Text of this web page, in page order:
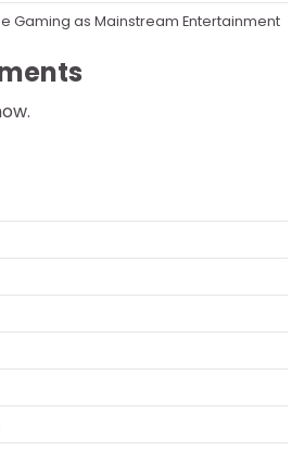
Gaming as Mainstream Entertainment